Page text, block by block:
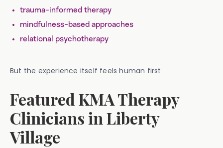
trauma-informed therapy
mindfulness-based approaches
relational psychotherapy
But the experience itself feels human first
Featured KMA Therapy
Clinicians in Liberty
Village